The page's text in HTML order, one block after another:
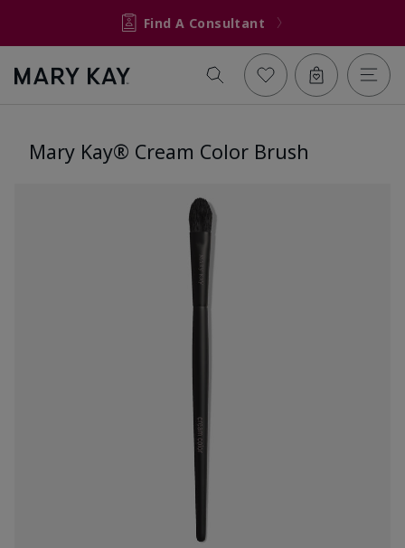
Find A Consultant
Mary Kay® Cream Color Brush